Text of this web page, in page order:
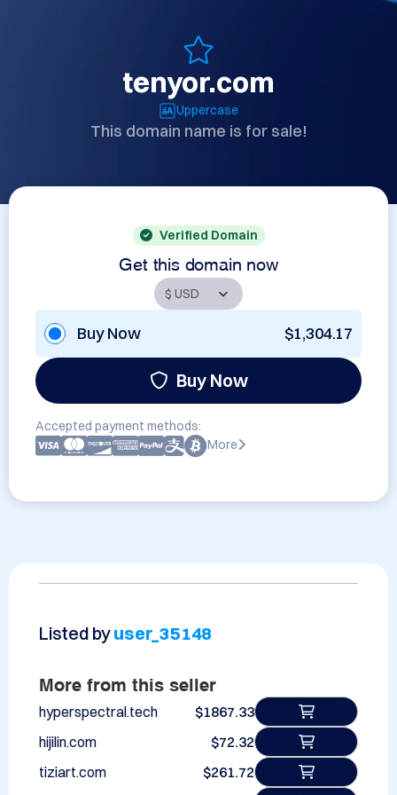
tenyor.com
Uppercase
This domain name is for sale!
Verified Domain
Get this domain now
Buy Now $1,304.17
Buy Now
Accepted payment methods:
More
Listed byuser_35148
More from this seller
hyperspectral.tech
$1867.33
hijilin.com
$72.32
tiziart.com
$261.72